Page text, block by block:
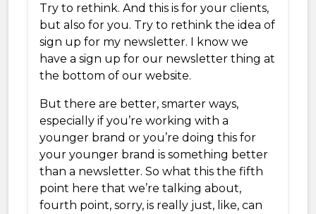
Try to rethink. And this is for your clients,
but also for you. Try to rethink the idea of
sign up for my newsletter. I know we
have a sign up for our newsletter thing at
the bottom of our website.
But there are better, smarter ways,
especially if you’re working with a
younger brand or you’re doing this for
your younger brand is something better
than a newsletter. So what this the fifth
point here that we’re talking about,
fourth point, sorry, is really just, like, can